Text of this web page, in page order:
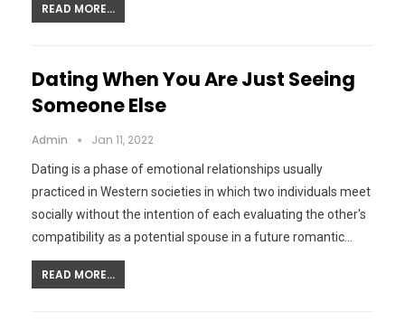
READ MORE...
Dating When You Are Just Seeing
Someone Else
Admin Jan 11, 2022
Dating is a phase of emotional relationships usually
practiced in Western societies in which two individuals meet
socially without the intention of each evaluating the other's
compatibility as a potential spouse in a future romantic…
READ MORE...